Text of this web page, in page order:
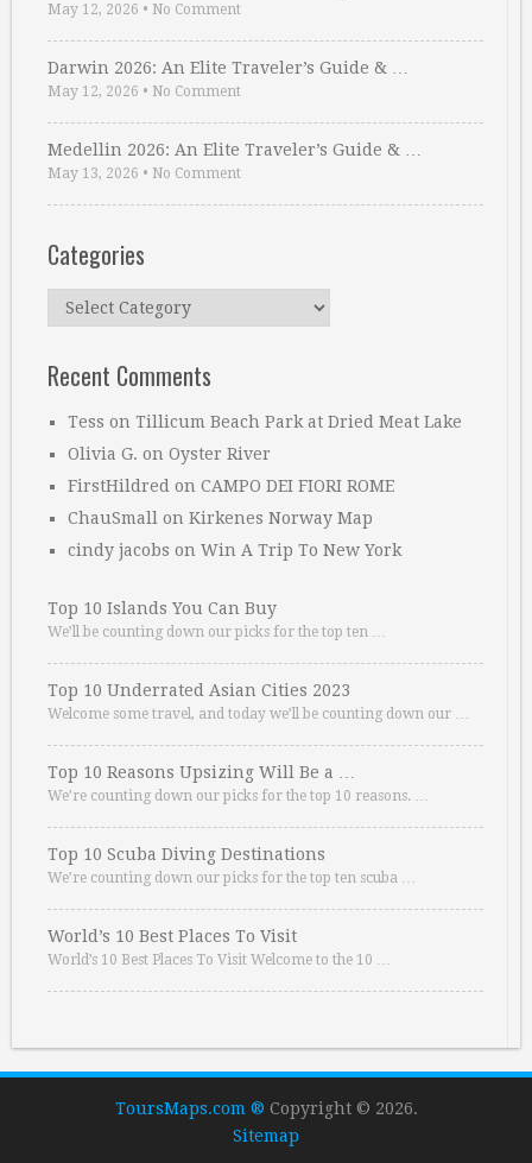
May 12, 2026 • No Comment
Darwin 2026: An Elite Traveler’s Guide & …
May 12, 2026 • No Comment
Medellin 2026: An Elite Traveler’s Guide & …
May 13, 2026 • No Comment
Categories
Categories
Recent Comments
Tess on Tillicum Beach Park at Dried Meat Lake
Olivia G. on Oyster River
FirstHildred on CAMPO DEI FIORI ROME
ChauSmall on Kirkenes Norway Map
cindy jacobs on Win A Trip To New York
Top 10 Islands You Can Buy
We’ll be counting down our picks for the top ten …
Top 10 Underrated Asian Cities 2023
Welcome some travel, and today we’ll be counting down our …
Top 10 Reasons Upsizing Will Be a …
We’re counting down our picks for the top 10 reasons. …
Top 10 Scuba Diving Destinations
We’re counting down our picks for the top ten scuba …
World’s 10 Best Places To Visit
World’s 10 Best Places To Visit Welcome to the 10 …
ToursMaps.com ® Copyright © 2026.
Sitemap